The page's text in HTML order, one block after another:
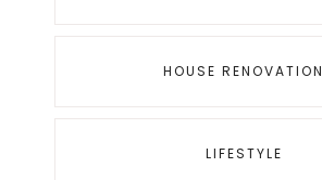
HOUSE RENOVATION
LIFESTYLE